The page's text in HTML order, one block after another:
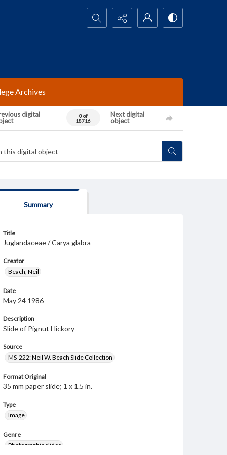
Search...
Archives
digital
0 of
18716
Next digital
object
Summary
Title
Juglandaceae / Carya glabra
Creator
Beach, Neil
Date
May 24 1986
Description
Slide of Pignut Hickory
Source
MS-222: Neil W. Beach Slide Collection
Format Original
35 mm paper slide; 1 x 1.5 in.
Type
Image
Genre
Photographic slides